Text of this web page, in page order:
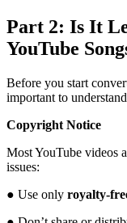
Part 2: Is It
YouTube
Before you start
important to
Copyright Notice
Most YouTube videos
issues:
● Use only royalty-